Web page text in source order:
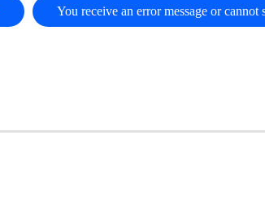
You receive an error message or